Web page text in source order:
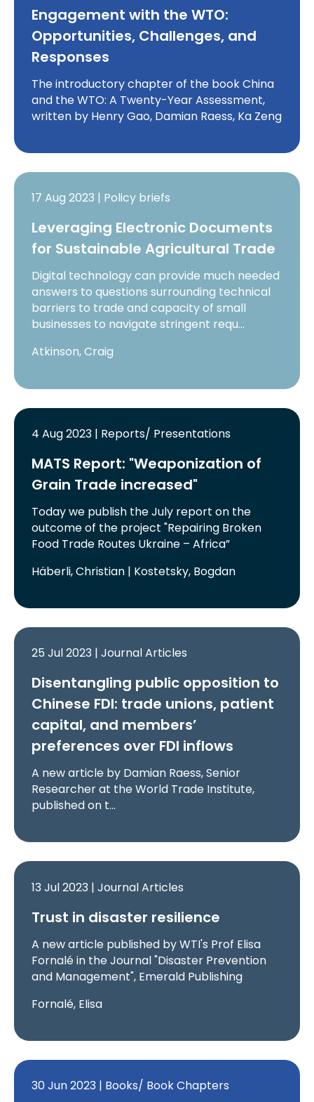
Engagement with the WTO:
Opportunities, Challenges, and
Responses
The introductory chapter of the book China
and the WTO: A Twenty-Year Assessment,
written by Henry Gao, Damian Raess, Ka Zeng
17 Aug 2023 | Policy briefs
Leveraging Electronic Documents
for Sustainable Agricultural Trade
Digital technology can provide much needed
answers to questions surrounding technical
barriers to trade and capacity of small
businesses to navigate stringent requ…
Atkinson, Craig
4 Aug 2023 | Reports/ Presentations
MATS Report: "Weaponization of
Grain Trade increased"
Today we publish the July report on the
outcome of the project "Repairing Broken
Food Trade Routes Ukraine – Africa”
Häberli, Christian | Kostetsky, Bogdan
25 Jul 2023 | Journal Articles
Disentangling public opposition to
Chinese FDI: trade unions, patient
capital, and members’
preferences over FDI inflows
A new article by Damian Raess, Senior
Researcher at the World Trade Institute,
published on t…
13 Jul 2023 | Journal Articles
Trust in disaster resilience
A new article published by WTI's Prof Elisa
Fornalé in the Journal "Disaster Prevention
and Management", Emerald Publishing
Fornalé, Elisa
30 Jun 2023 | Books/ Book Chapters